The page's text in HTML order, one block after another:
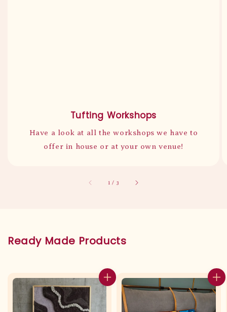
Tufting Workshops
Have a look at all the workshops we have to
offer in house or at your own venue!
1 / accessibility.of
3
Ready Made Products